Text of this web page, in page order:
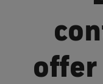
offer